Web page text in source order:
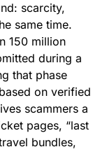
scarcity,
same time.
150 million
during a
that phase
on verified
scammers a
pages, “last
bundles,